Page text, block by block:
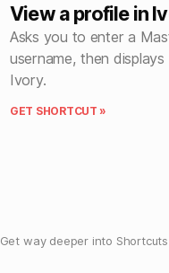
View a profile in
Asks you to enter a
username, then
Ivory.
GET SHORTCUT »
Get way deeper into